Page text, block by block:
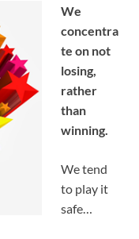
We
concentra
te on not
losing,
rather
than
winning.
We tend
to play it
safe…